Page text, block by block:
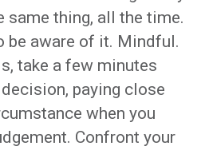
same thing, all the time.
be aware of it. Mindful.
take a few minutes
paying close
when you
Confront your